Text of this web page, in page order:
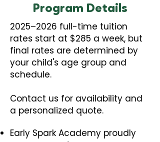
Program Details
2025–2026 full-time tuition
rates start at $285 a week, but
final rates are determined by
your child's age group and
schedule.
Contact us for availability and
a personalized quote.
Early Spark Academy proudly